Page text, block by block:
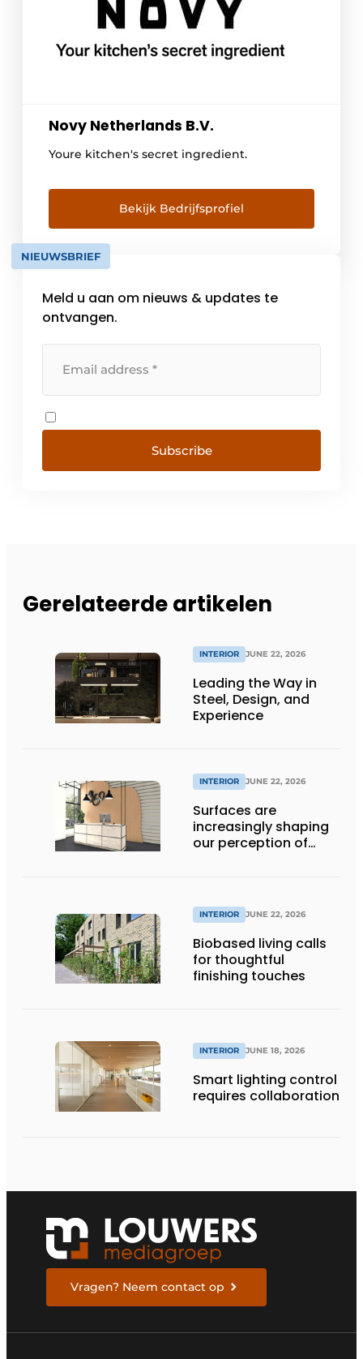
Novy Netherlands B.V.
Youre kitchen's secret ingredient.
Bekijk Bedrijfsprofiel
NIEUWSBRIEF
Meld u aan om nieuws & updates te
ontvangen.
Subscribe
Gerelateerde artikelen
INTERIOR JUNE 22, 2026
Leading the Way in
Steel, Design, and
Experience
INTERIOR JUNE 22, 2026
Surfaces are
increasingly shaping
our perception of
INTERIOR JUNE 22, 2026
Biobased living calls
for thoughtful
finishing touches
INTERIOR JUNE 18, 2026
Smart lighting control
requires collaboration
Vragen? Neem contact op